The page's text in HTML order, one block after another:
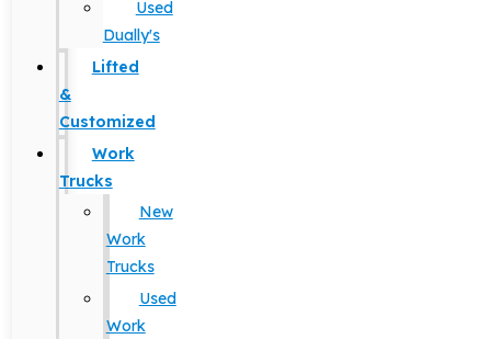
Used
Dually's
Lifted
&
Customized
Work
Trucks
New
Work
Trucks
Used
Work